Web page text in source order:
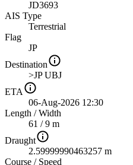
JD3693
AIS Type
Terrestrial
Flag
JP
Destination
>JP UBJ
ETA
06-Aug-2026 12:30
Length /Width
61 / 9 m
Draught
2.59999990463257 m
Course / Speed